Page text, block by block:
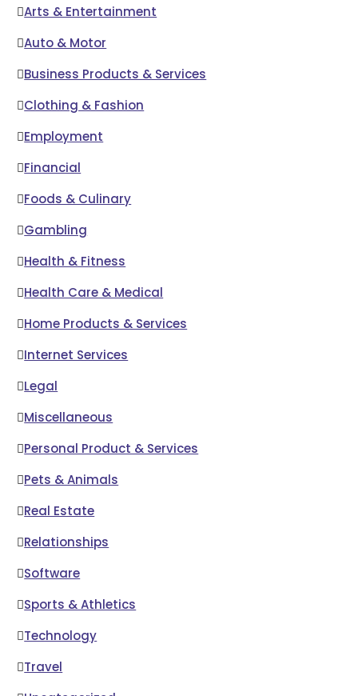
Arts & Entertainment
Auto & Motor
Business Products & Services
Clothing & Fashion
Employment
Financial
Foods & Culinary
Gambling
Health & Fitness
Health Care & Medical
Home Products & Services
Internet Services
Legal
Miscellaneous
Personal Product & Services
Pets & Animals
Real Estate
Relationships
Software
Sports & Athletics
Technology
Travel